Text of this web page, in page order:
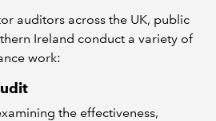
auditors across the UK, public
Ireland conduct a variety of
work:
the effectiveness,